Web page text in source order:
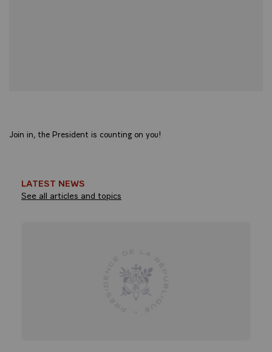
Join in, the President is counting on you!
LATEST NEWS
See all articles and topics